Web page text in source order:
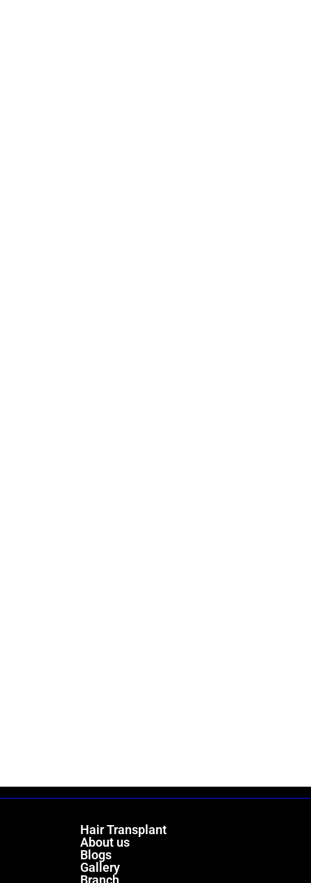
Hair Transplant
About us
Blogs
Gallery
Branch